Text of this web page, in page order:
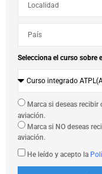
Selecciona el curso sobre
Marca si deseas
aviación.
Marca si NO deseas
aviación.
He leído y acepto la